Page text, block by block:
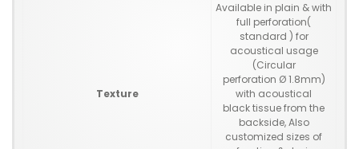
Texture
Available in plain & with
full perforation(
standard ) for
acoustical usage
(Circular
perforation Ø 1.8mm)
with acoustical
black tissue from the
backside, Also
customized sizes of